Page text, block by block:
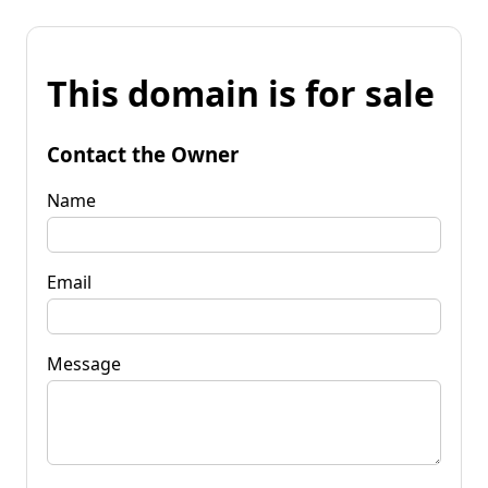
This domain is for sale
Contact the Owner
Name
Email
Message